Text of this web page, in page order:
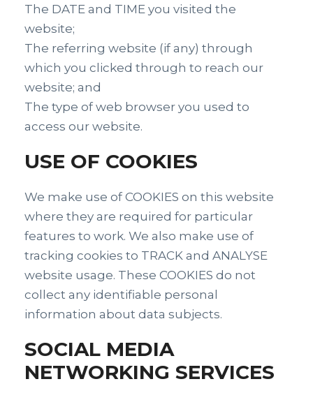
The DATE and TIME you visited the
website;
The referring website (if any) through
which you clicked through to reach our
website; and
The type of web browser you used to
access our website.
USE OF COOKIES
We make use of COOKIES on this website
where they are required for particular
features to work. We also make use of
tracking cookies to TRACK and ANALYSE
website usage. These COOKIES do not
collect any identifiable personal
information about data subjects.
SOCIAL MEDIA
NETWORKING SERVICES